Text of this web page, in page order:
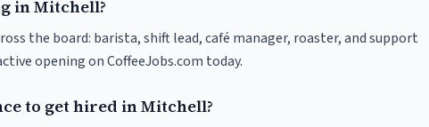
in Mitchell?
the board: barista, shift lead, café manager, roaster, and support
opening on CoffeeJobs.com today.
to get hired in Mitchell?